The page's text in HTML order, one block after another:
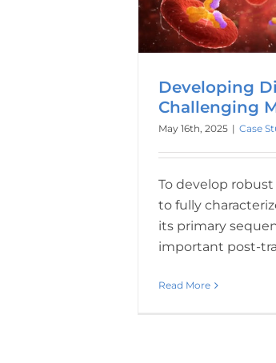
Developing
Challenging
May 16th, 2025 | Case
To develop
to fully
its primary
important post-
Read More